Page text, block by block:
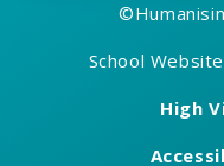
©
School
High